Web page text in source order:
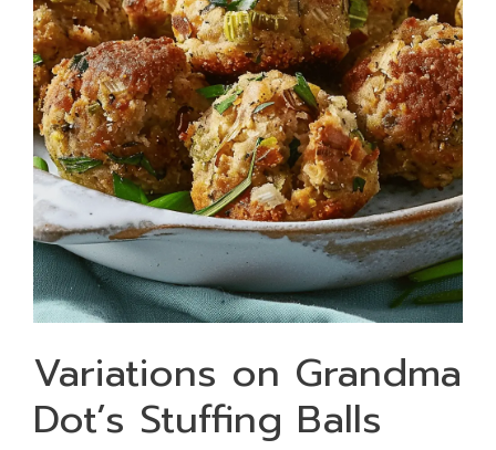
Variations on Grandma
Dot’s Stuffing Balls